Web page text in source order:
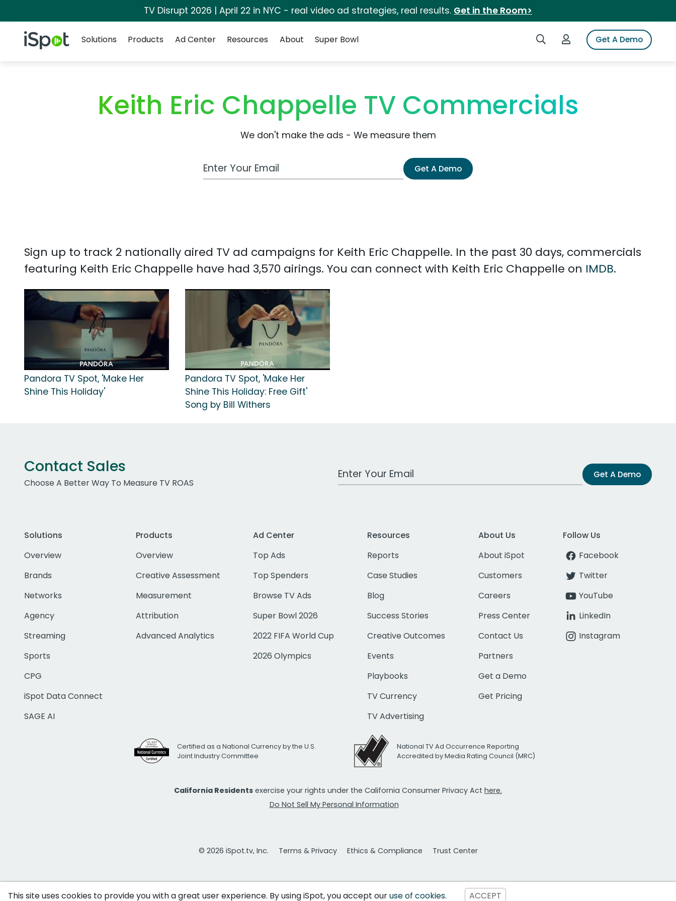
TV Disrupt 2026 | April 22 in NYC - real video ad strategies, real results. Get in the Room>
iSpot Logo Search iSpotLogin to iSpotGet A Demo
Solutions
Products Ad Center Resources About Super Bowl
Keith Eric Chappelle TV Commercials
We don't make the ads - We measure them
Work Email Address Get A Demo
Sign up to track 2 nationally aired TV ad campaigns for Keith Eric Chappelle. In the past 30 days, commercials
featuring Keith Eric Chappelle have had 3,570 airings. You can connect with Keith Eric Chappelle on IMDB.
Pandora TV Spot, 'Make Her
Shine This Holiday'
Pandora TV Spot, 'Make Her
Shine This Holiday: Free Gift'
Song by Bill Withers
Contact Sales
Choose A Better Way To Measure TV ROAS
Work Email Address Get A Demo
Solutions
Overview
Brands
Networks
Agency
Streaming
Sports
CPG
iSpot Data Connect
SAGE AI
Products
Overview
Creative Assessment
Measurement
Attribution
Advanced Analytics
Ad Center
Top Ads
Top Spenders
Browse TV Ads
Super Bowl 2026
2022 FIFA World Cup
2026 Olympics
Resources
Reports
Case Studies
Blog
Success Stories
Creative Outcomes
Events
Playbooks
TV Currency
TV Advertising
About Us
About iSpot
Customers
Careers
Press Center
Contact Us
Partners
Get a Demo
Get Pricing
Follow Us
Facebook
Twitter
YouTube
LinkedIn
Instagram
Certified as a National Currency by the U.S.
Joint Industry Committee
National TV Ad Occurrence Reporting
Accredited by Media Rating Council (MRC)
California Residents exercise your rights under the California Consumer Privacy Act here.
Do Not Sell My Personal Information
© 2026 iSpot.tv, Inc. Terms & Privacy Ethics & Compliance Trust Center
This site uses cookies to provide you with a great user experience. By using iSpot, you accept ouruse of cookies. ACCEPT